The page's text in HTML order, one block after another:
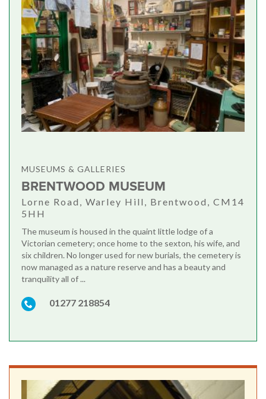
MUSEUMS & GALLERIES
BRENTWOOD MUSEUM
Lorne Road, Warley Hill, Brentwood, CM14
5HH
The museum is housed in the quaint little lodge of a
Victorian cemetery; once home to the sexton, his wife, and
six children. No longer used for new burials, the cemetery is
now managed as a nature reserve and has a beauty and
tranquility all of ...
01277 218854